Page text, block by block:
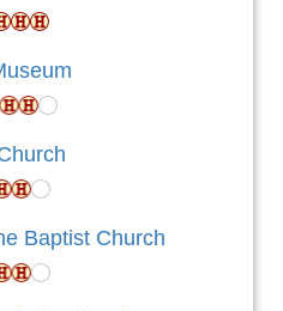
Baptist Church